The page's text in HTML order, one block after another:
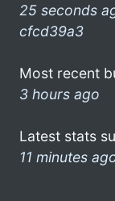
25 seconds
cfcd39a3
Most recent
3 hours ago
Latest stats
11 minutes